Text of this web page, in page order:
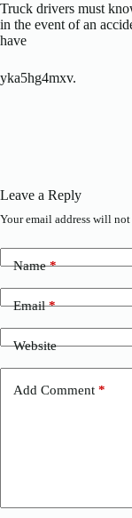
Truck drivers must
in the event of an
have
yka5hg4mxv.
Leave a Reply
Your email address will
Name*
Email*
Website
Add Comment *